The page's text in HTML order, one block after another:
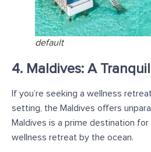
default
4. Maldives: A
If you’re seeking a wellness
setting, the Maldives offers
Maldives is a prime destination
wellness retreat by the ocean.